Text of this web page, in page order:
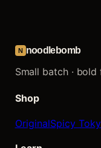
N noodlebomb
Small batch ·
Shop
OriginalSpicy